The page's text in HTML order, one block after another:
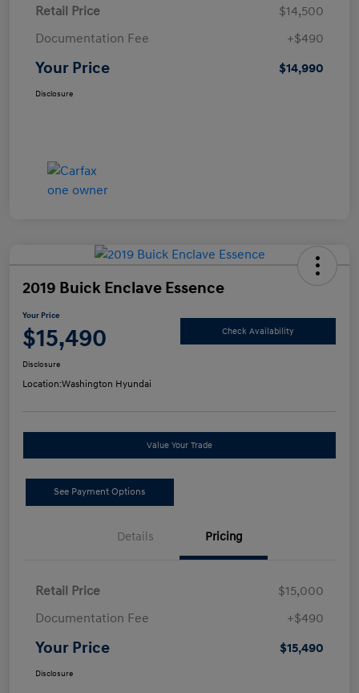
Retail Price
$14,500
Documentation Fee
+$490
Your Price $14,990
Disclosure
2019 Buick Enclave Essence
Your Price
$15,490 Check Availability
Disclosure
Location:Washington Hyundai
Value Your Trade
See Payment Options
Details Pricing
Retail Price
$15,000
Documentation Fee
+$490
Your Price $15,490
Disclosure